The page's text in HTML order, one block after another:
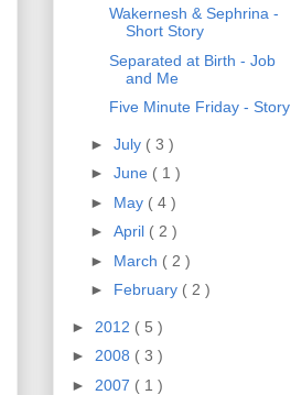
Wakernesh & Sephrina -
Short Story
Separated at Birth - Job
and Me
Five Minute Friday - Story
► July ( 3 )
► June ( 1 )
► May ( 4 )
► April ( 2 )
► March ( 2 )
► February ( 2 )
► 2012 ( 5 )
► 2008 ( 3 )
► 2007 ( 1 )